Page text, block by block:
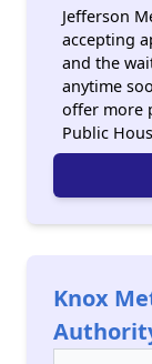
Jefferson
accepting
and the
anytime
offer more
Public
Knox